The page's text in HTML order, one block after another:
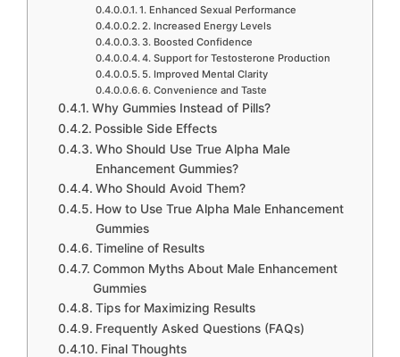
1. Enhanced Sexual Performance
2. Increased Energy Levels
3. Boosted Confidence
4. Support for Testosterone Production
5. Improved Mental Clarity
6. Convenience and Taste
Why Gummies Instead of Pills?
Possible Side Effects
Who Should Use True Alpha Male
Enhancement Gummies?
Who Should Avoid Them?
How to Use True Alpha Male Enhancement
Gummies
Timeline of Results
Common Myths About Male Enhancement
Gummies
Tips for Maximizing Results
Frequently Asked Questions (FAQs)
Final Thoughts